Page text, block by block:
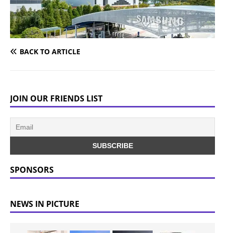
BACK TO ARTICLE
JOIN OUR FRIENDS LIST
SPONSORS
NEWS IN PICTURE